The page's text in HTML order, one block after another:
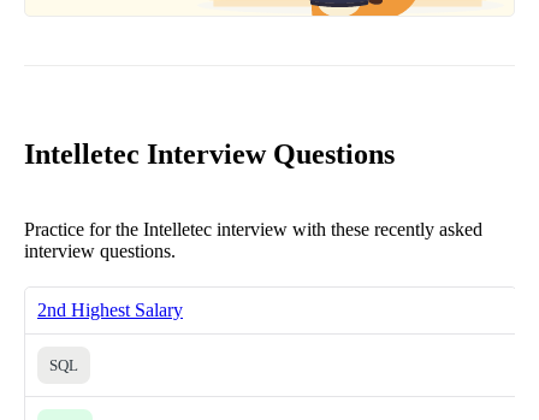
Intelletec Interview Questions
Practice for the Intelletec interview with these recently asked
interview questions.
2nd Highest Salary
SQL